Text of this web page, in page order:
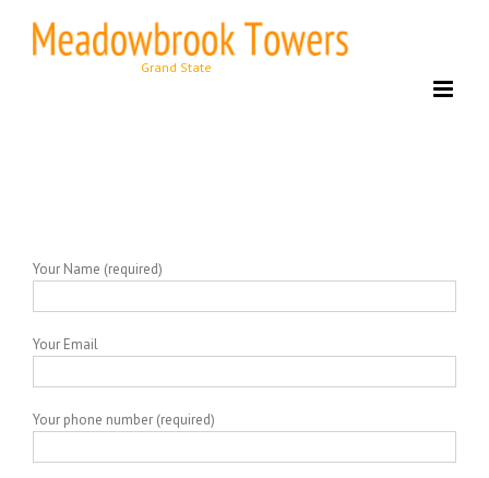
content
Your Name (required)
Your Email
Your phone number (required)